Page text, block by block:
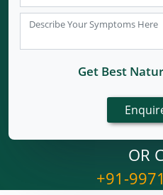
Get Best
OR
+91-